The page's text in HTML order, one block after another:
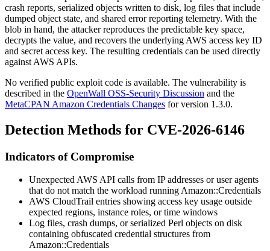
crash reports, serialized objects written to disk, log files that include
dumped object state, and shared error reporting telemetry. With the
blob in hand, the attacker reproduces the predictable key space,
decrypts the value, and recovers the underlying AWS access key ID
and secret access key. The resulting credentials can be used directly
against AWS APIs.
No verified public exploit code is available. The vulnerability is
described in the OpenWall OSS-Security Discussion and the
MetaCPAN Amazon Credentials Changes for version 1.3.0.
Detection Methods for CVE-2026-6146
Indicators of Compromise
Unexpected AWS API calls from IP addresses or user agents
that do not match the workload runningAmazon::Credentials
AWS CloudTrail entries showing access key usage outside
expected regions, instance roles, or time windows
Log files, crash dumps, or serialized Perl objects on disk
containing obfuscated credential structures from
Amazon::Credentials